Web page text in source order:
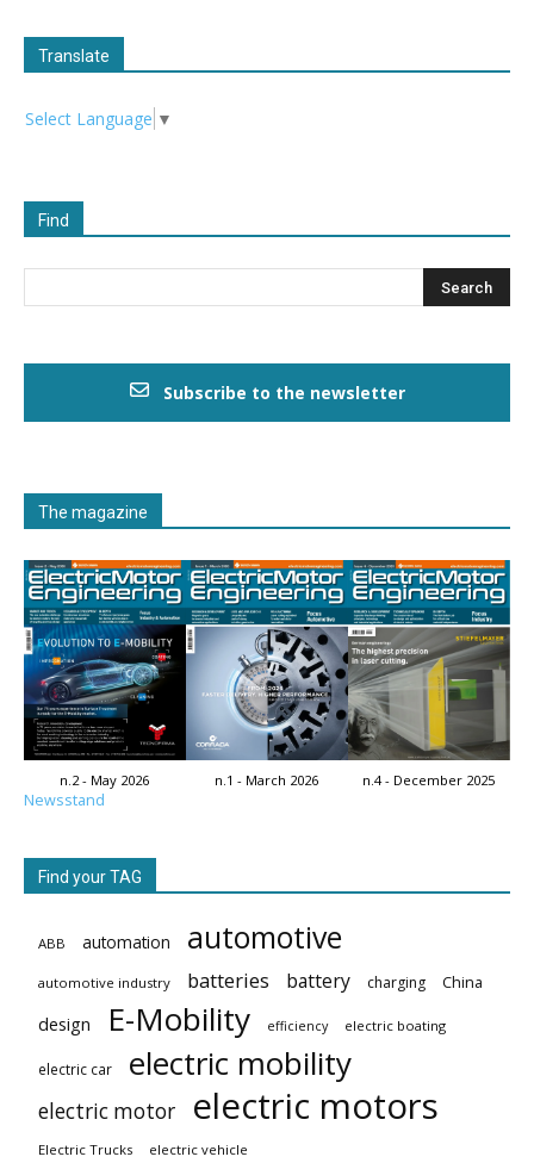
Translate
Select Language ▼
Find
Subscribe to the newsletter
The magazine
n.2 - May 2026 n.1 - March 2026 n.4 - December 2025
Newsstand
Find your TAG
ABB automation automotive
automotive industry batteries battery charging China
design E-Mobility efficiency electric boating
electric car electric mobility
electric motor electric motors
Electric Trucks electric vehicle